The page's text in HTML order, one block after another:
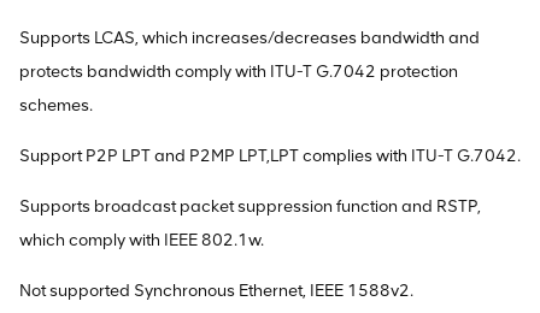
Supports LCAS, which increases/decreases bandwidth and
protects bandwidth comply with ITU-T G.7042 protection
schemes.
Support P2P LPT and P2MP LPT,LPT complies with ITU-T G.7042.
Supports broadcast packet suppression function and RSTP,
which comply with IEEE 802.1w.
Not supported Synchronous Ethernet, IEEE 1588v2.